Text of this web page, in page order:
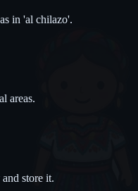
in 'al chilazo'.
areas.
store it.